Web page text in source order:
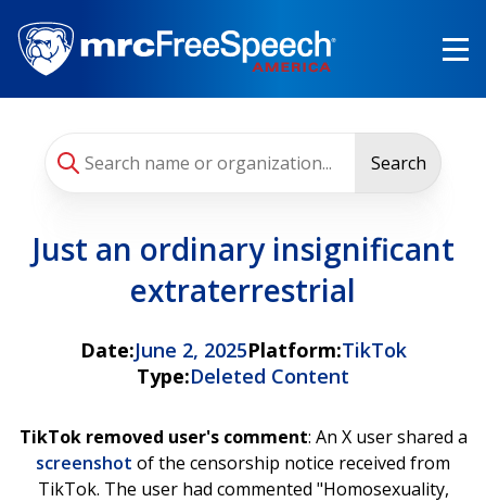
main
content
Search
Just an ordinary insignificant
extraterrestrial
Date:June 2, 2025Platform:TikTok
Type:Deleted Content
TikTok removed user's comment: An X user shared a
screenshot of the censorship notice received from
TikTok. The user had commented "Homosexuality,